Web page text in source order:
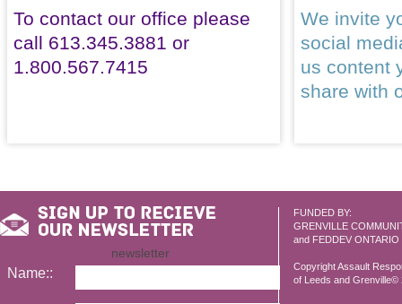
To contact our office please
call 613.345.3881 or
1.800.567.7415
We invite
social
us content
share with
FUNDED BY:
GRENVILLE
and FEDDEV ONTARIO
Copyright Assault
of Leeds and Grenville©
newsletter
Name::